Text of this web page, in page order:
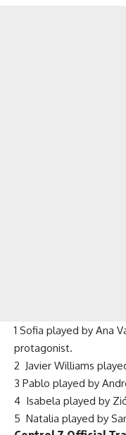
1 Sofia played by Ana
protagonist.
2 Javier Williams
3 Pablo played by
4 Isabela played by
5 Natalia played by